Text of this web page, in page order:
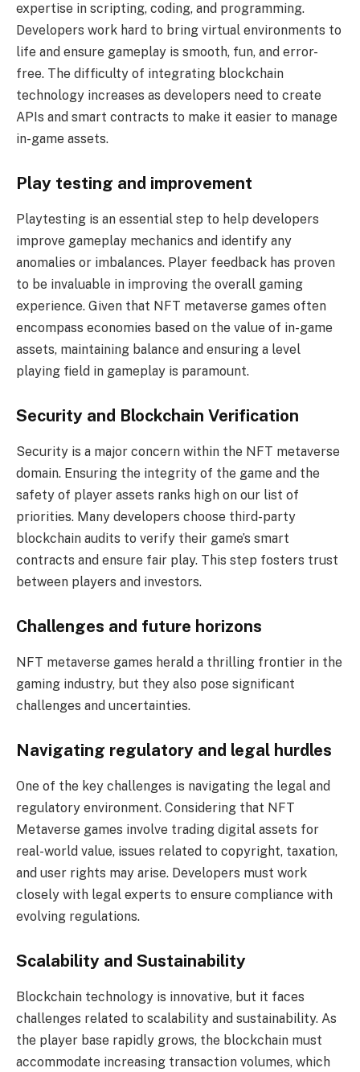
expertise in scripting, coding, and programming.
Developers work hard to bring virtual environments to
life and ensure gameplay is smooth, fun, and error-
free. The difficulty of integrating blockchain
technology increases as developers need to create
APIs and smart contracts to make it easier to manage
in-game assets.
Play testing and improvement
Playtesting is an essential step to help developers
improve gameplay mechanics and identify any
anomalies or imbalances. Player feedback has proven
to be invaluable in improving the overall gaming
experience. Given that NFT metaverse games often
encompass economies based on the value of in-game
assets, maintaining balance and ensuring a level
playing field in gameplay is paramount.
Security and Blockchain Verification
Security is a major concern within the NFT metaverse
domain. Ensuring the integrity of the game and the
safety of player assets ranks high on our list of
priorities. Many developers choose third-party
blockchain audits to verify their game’s smart
contracts and ensure fair play. This step fosters trust
between players and investors.
Challenges and future horizons
NFT metaverse games herald a thrilling frontier in the
gaming industry, but they also pose significant
challenges and uncertainties.
Navigating regulatory and legal hurdles
One of the key challenges is navigating the legal and
regulatory environment. Considering that NFT
Metaverse games involve trading digital assets for
real-world value, issues related to copyright, taxation,
and user rights may arise. Developers must work
closely with legal experts to ensure compliance with
evolving regulations.
Scalability and Sustainability
Blockchain technology is innovative, but it faces
challenges related to scalability and sustainability. As
the player base rapidly grows, the blockchain must
accommodate increasing transaction volumes, which